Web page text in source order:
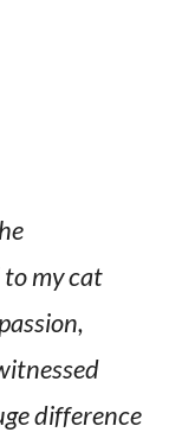
my cat
difference